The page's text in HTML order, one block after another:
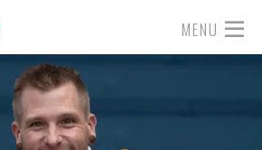
MENU